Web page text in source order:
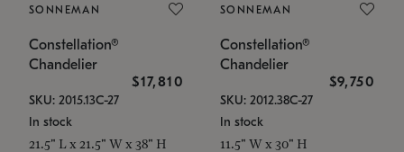
SONNEMAN
Constellation®
Chandelier
$17,810
SKU: 2015.13C-27
In stock
21.5" L x 21.5" W x 38" H
SONNEMAN
Constellation®
Chandelier
$9,750
SKU: 2012.38C-27
In stock
11.5" W x 30" H